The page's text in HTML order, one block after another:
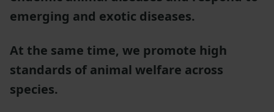
emerging and exotic diseases.
At the same time, we promote high
standards of animal welfare across
species.